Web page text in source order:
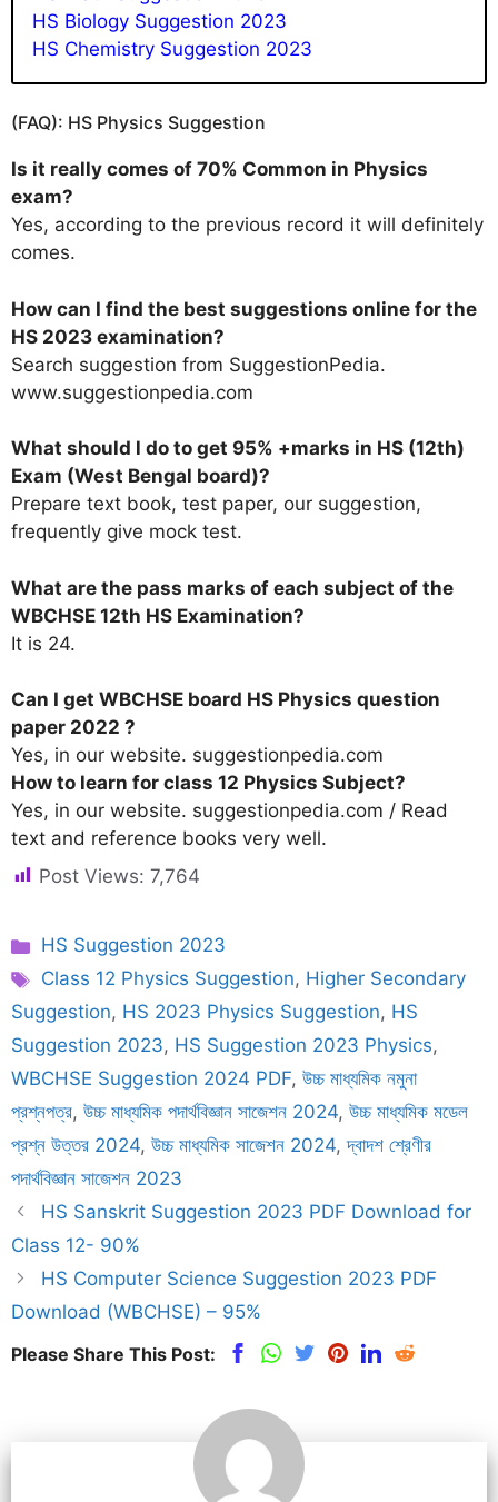
HS Biology Suggestion 2023
HS Chemistry Suggestion 2023
(FAQ): HS Physics Suggestion
Is it really comes of 70% Common in Physics
exam?
Yes, according to the previous record it will definitely
comes.
How can I find the best suggestions online for the
HS 2023 examination?
Search suggestion from SuggestionPedia.
www.suggestionpedia.com
What should l do to get 95% +marks in HS (12th)
Exam (West Bengal board)?
Prepare text book, test paper, our suggestion,
frequently give mock test.
What are the pass marks of each subject of the
WBCHSE 12th HS Examination?
It is 24.
Can I get WBCHSE board HS Physics question
paper 2022 ?
Yes, in our website. suggestionpedia.com
How to learn for class 12 Physics Subject?
Yes, in our website. suggestionpedia.com / Read
text and reference books very well.
Post Views: 7,764
Categories
HS Suggestion 2023
Tags
Class 12 Physics Suggestion, Higher Secondary
Suggestion, HS 2023 Physics Suggestion, HS
Suggestion 2023, HS Suggestion 2023 Physics,
WBCHSE Suggestion 2024 PDF, উচ্চ মাধ্যমিক নমুনা
প্রশ্নপত্র, উচ্চ মাধ্যমিক পদার্থবিজ্ঞান সাজেশন 2024, উচ্চ মাধ্যমিক মডেল
প্রশ্ন উত্তর 2024, উচ্চ মাধ্যমিক সাজেশন 2024,দ্বাদশ শ্রেণীর
পদার্থবিজ্ঞান সাজেশন 2023
HS Sanskrit Suggestion 2023 PDF Download for
Class 12- 90%
HS Computer Science Suggestion 2023 PDF
Download (WBCHSE) – 95%
Please Share This Post: